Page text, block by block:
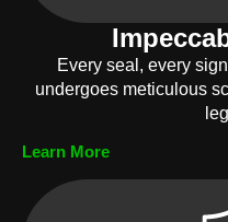
Every seal, every
undergoes meticulous
Learn More